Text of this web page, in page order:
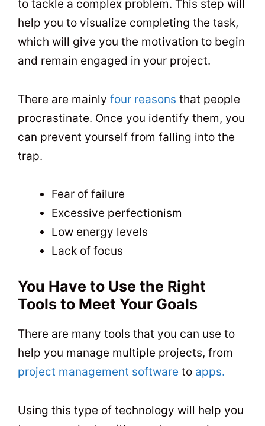
to tackle a complex problem. This step will
help you to visualize completing the task,
which will give you the motivation to begin
and remain engaged in your project.
There are mainly four reasons that people
procrastinate. Once you identify them, you
can prevent yourself from falling into the
trap.
Fear of failure
Excessive perfectionism
Low energy levels
Lack of focus
You Have to Use the Right
Tools to Meet Your Goals
There are many tools that you can use to
help you manage multiple projects, from
project management software to apps.
Using this type of technology will help you